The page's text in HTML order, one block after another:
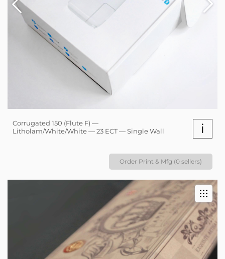
Corrugated 150 (Flute F) —
Litholam/White/White — 23 ECT — Single Wall
i
Order Print & Mfg (0 sellers)